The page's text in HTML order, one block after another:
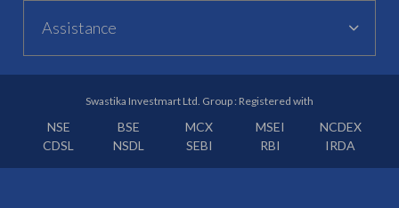
Assistance
Swastika Investmart Ltd. Group : Registered with
NSE BSE MCX MSEI
NCDEX
CDSL
NSDL SEBI RBI IRDA